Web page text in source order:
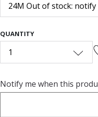
24M Out of stock: notify
QUANTITY
1
Notify me when this